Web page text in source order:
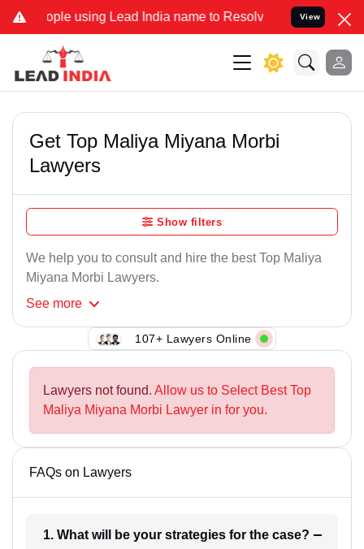
using Lead India name to Resolve your Legal cases
View
Get Top Maliya Miyana Morbi
Lawyers
Show filters
We help you to consult and hire the best Top Maliya
Miyana Morbi Lawyers.
See more
107+ Lawyers Online
Lawyers not found. Allow us to Select Best Top
Maliya Miyana Morbi Lawyer in for you.
FAQs on Lawyers
1. What will be your strategies for the case?